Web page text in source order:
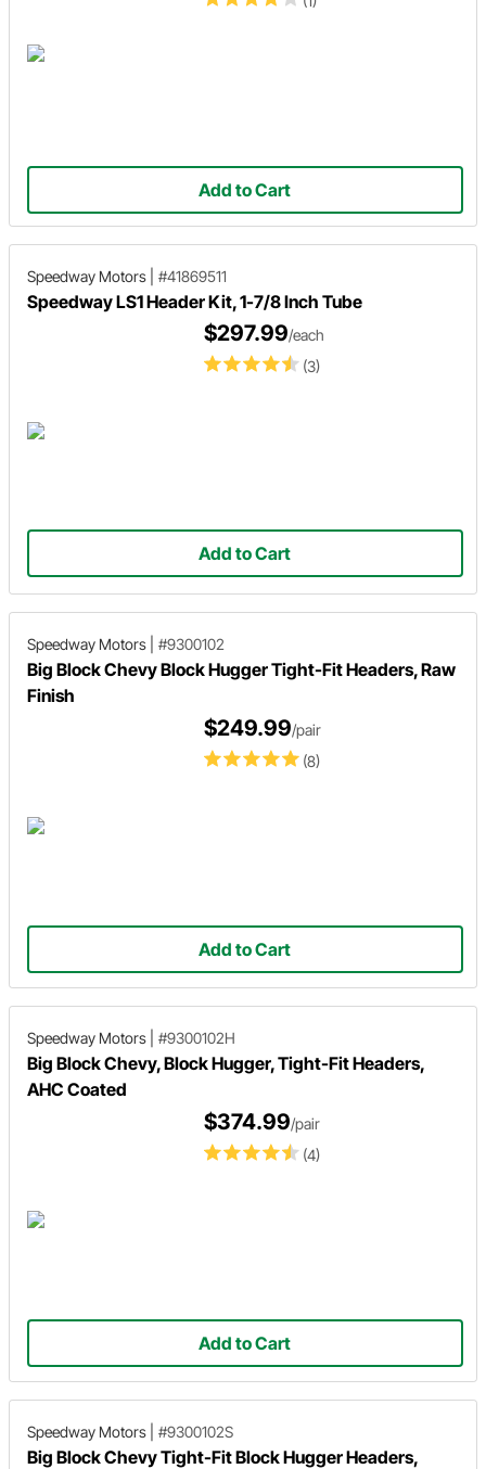
Add to Cart
Speedway Motors #41869511
Speedway LS1 Header Kit, 1-7/8 Inch Tube
(3)
$297.99/each
Add to Cart
Speedway Motors #9300102
Big Block Chevy Block Hugger Tight-Fit Headers, Raw
Finish
(8)
$249.99/pair
Add to Cart
Speedway Motors #9300102H
Big Block Chevy, Block Hugger, Tight-Fit Headers,
AHC Coated
(4)
$374.99/pair
Add to Cart
Speedway Motors #9300102S
Big Block Chevy Tight-Fit Block Hugger Headers,